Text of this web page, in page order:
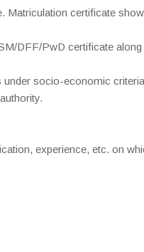
certificate
DFF/PwD certificate
socio-economic
experience, etc. on